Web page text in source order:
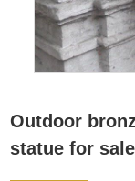
Outdoor
statue for sale